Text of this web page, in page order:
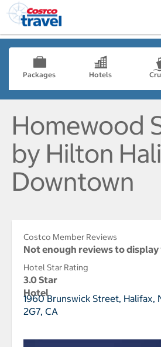
Packages Hotels
Homewood
by Hilton
Downtown
Costco Member Reviews
Not enough reviews to display
Hotel Star Rating
3.0 Star
Hotel
1960 Brunswick Street, Halifax,
2G7, CA